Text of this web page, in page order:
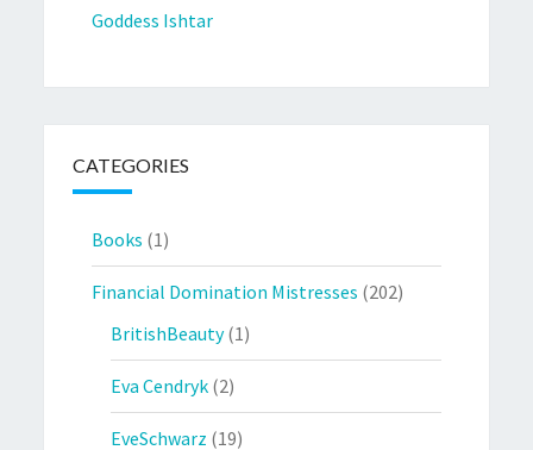
Goddess Ishtar
CATEGORIES
Books (1)
Financial Domination Mistresses (202)
BritishBeauty(1)
Eva Cendryk (2)
EveSchwarz (19)